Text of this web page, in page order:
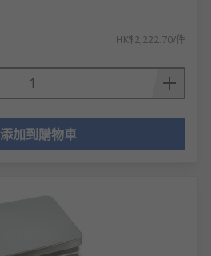
HK$2,222.70/件
添加到購物車